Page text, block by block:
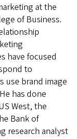
at the
of Business.
have focused
to
use brand image
has done
West, the
Bank of
research analyst